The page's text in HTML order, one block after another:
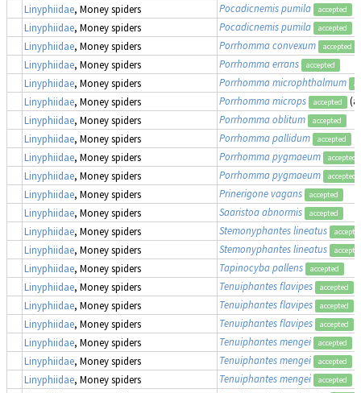
Linyphiidae, Money spiders Pocadicnemis pumila accepted
Linyphiidae, Money spiders Pocadicnemis pumila accepted
Linyphiidae, Money spiders Porrhomma convexum accepted
Linyphiidae, Money spiders Porrhomma errans accepted
Linyphiidae, Money spiders Porrhomma microphthalmum
Linyphiidae, Money spiders Porrhomma microps accepted
Linyphiidae, Money spiders Porrhomma oblitum accepted
Linyphiidae, Money spiders Porrhomma pallidum accepted
Linyphiidae, Money spiders Porrhomma pygmaeum accepted
Linyphiidae, Money spiders Porrhomma pygmaeum accepted
Linyphiidae, Money spiders Prinerigone vagans accepted
Linyphiidae, Money spiders Saaristoa abnormis accepted
Linyphiidae, Money spiders Stemonyphantes lineatus
Linyphiidae, Money spiders Stemonyphantes lineatus
Linyphiidae, Money spiders Tapinocyba pallens accepted
Linyphiidae, Money spiders Tenuiphantes flavipes accepted
Linyphiidae, Money spiders Tenuiphantes flavipes accepted
Linyphiidae, Money spiders Tenuiphantes flavipes accepted
Linyphiidae, Money spiders Tenuiphantes mengei accepted
Linyphiidae, Money spiders Tenuiphantes mengei accepted
Linyphiidae, Money spiders Tenuiphantes mengei accepted